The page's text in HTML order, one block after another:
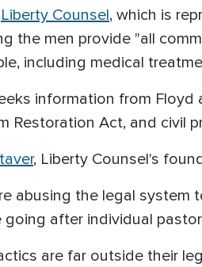
Liberty Counsel, which is
the men provide "all
including medical
information from
Restoration Act, and civil
, Liberty Counsel's
abusing the legal system
after individual
are far outside their